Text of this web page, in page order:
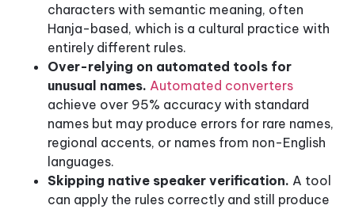
characters with semantic meaning, often
Hanja-based, which is a cultural practice with
entirely different rules.
Over-relying on automated tools for
unusual names. Automated converters
achieve over 95% accuracy with standard
names but may produce errors for rare names,
regional accents, or names from non-English
languages.
Skipping native speaker verification. A tool
can apply the rules correctly and still produce